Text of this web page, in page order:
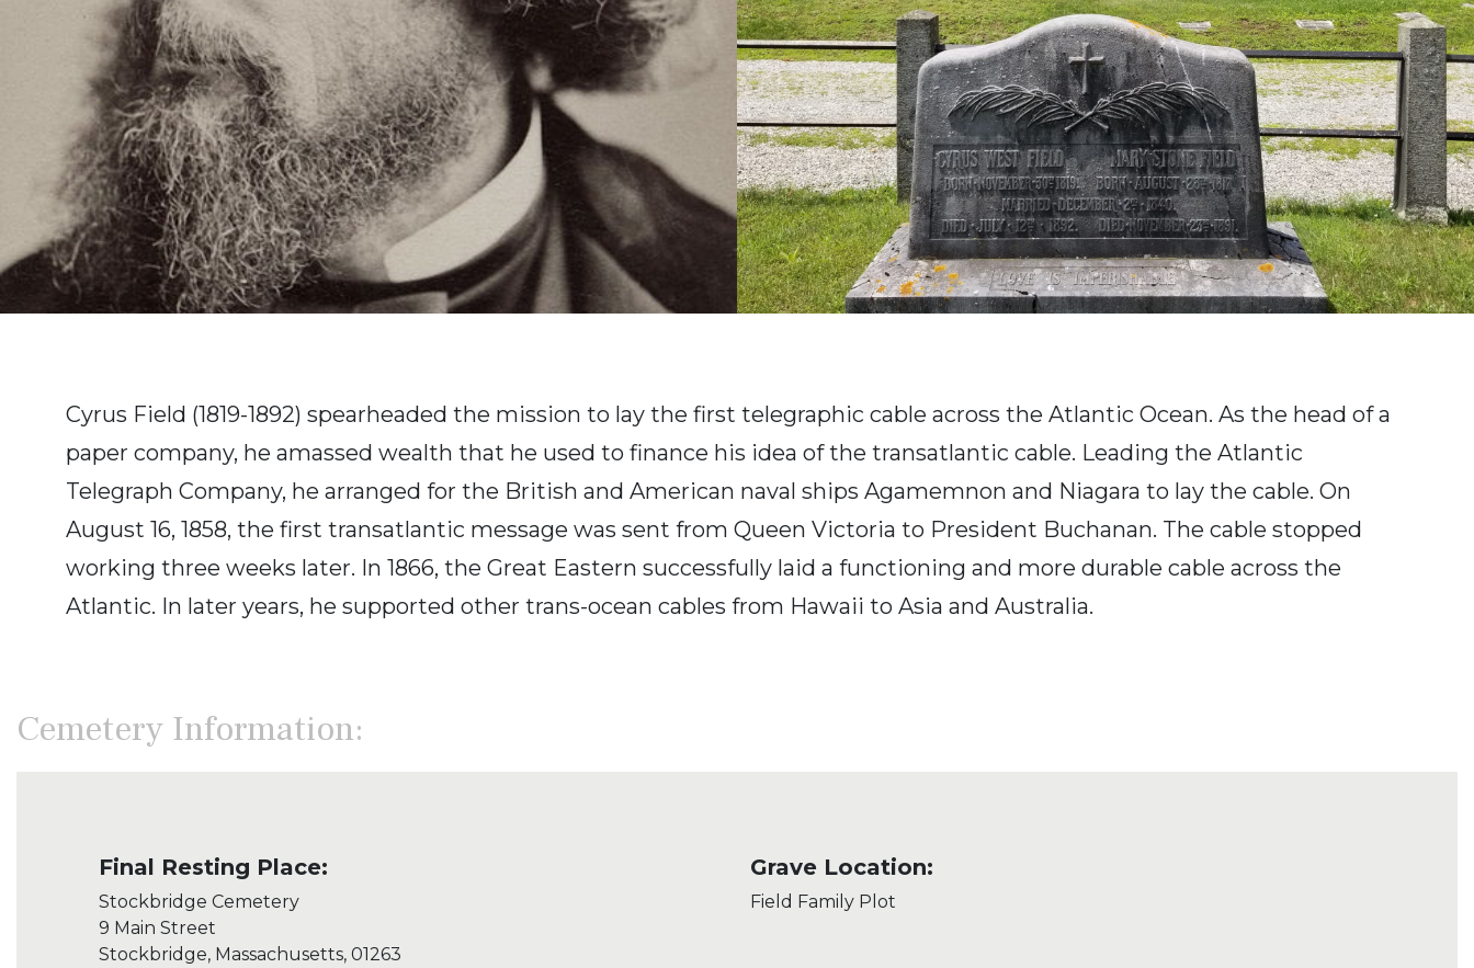
Cyrus Field (1819-1892) spearheaded the mission to lay the first telegraphic cable across the Atlantic Ocean. As the head of a
paper company, he amassed wealth that he used to finance his idea of the transatlantic cable. Leading the Atlantic
Telegraph Company, he arranged for the British and American naval ships Agamemnon and Niagara to lay the cable. On
August 16, 1858, the first transatlantic message was sent from Queen Victoria to President Buchanan. The cable stopped
working three weeks later. In 1866, the Great Eastern successfully laid a functioning and more durable cable across the
Atlantic. In later years, he supported other trans-ocean cables from Hawaii to Asia and Australia.
Cemetery Information:
Final Resting Place:
Stockbridge Cemetery
9 Main Street
Stockbridge, Massachusetts, 01263
Grave Location:
Field Family Plot